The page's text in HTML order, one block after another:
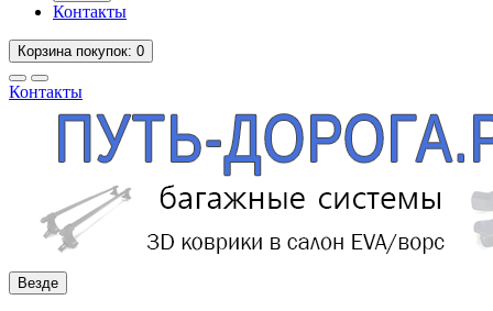
Контакты
Корзинапокупок: 0
Контакты
Везде